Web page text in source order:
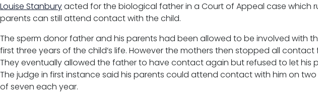
Louise Stanburyacted for the biological father in a Court of Appeal case which
parents can still attend contact with the child.
The sperm donor father and his parents had been allowed to be involved with
first three years of the child’s life. However the mothers then stopped all contact
They eventually allowed the father to have contact again but refused to let his
The judge in first instance said his parents could attend contact with him on
of seven each year.